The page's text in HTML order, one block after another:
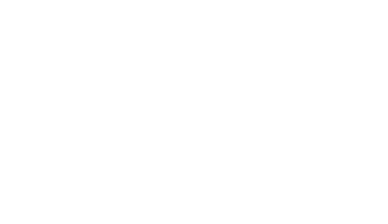
Security-Vulnerabilities-CVE-2026-7312-CVE-2026-